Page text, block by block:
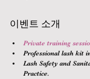
이벤트 소개
Private training
Professional lash kit
Lash Safety and
Practice.